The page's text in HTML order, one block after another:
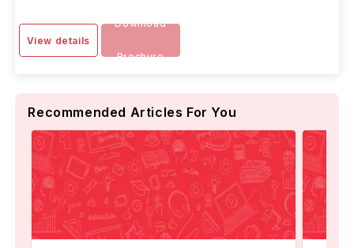
View details
Download
Brochure
Recommended Articles For You